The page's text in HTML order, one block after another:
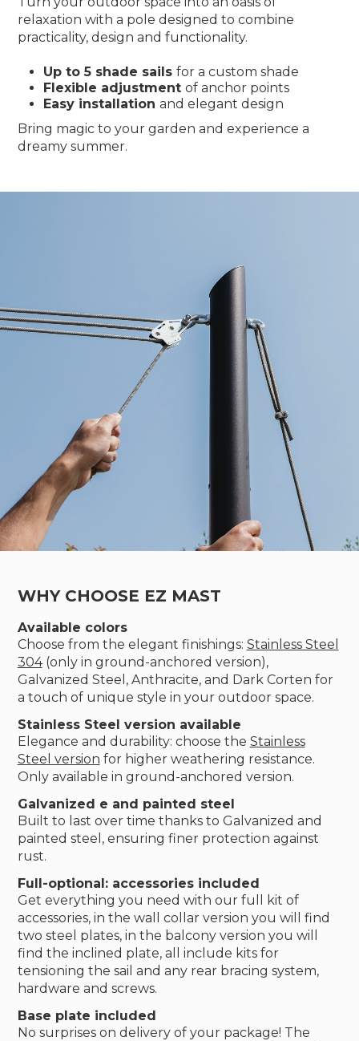
relaxation with a pole designed to combine
practicality, design and functionality.
Up to 5 shade sails for a custom shade
Flexible adjustment of anchor points
Easy installation and elegant design
Bring magic to your garden and experience a
dreamy summer.
WHY CHOOSE EZ MAST
Available colors
Choose from the elegant finishings: Stainless Steel
304(only in ground-anchored version),
Galvanized Steel, Anthracite, and Dark Corten for
a touch of unique style in your outdoor space.
Stainless Steel version available
Elegance and durability: choose the Stainless
Steel version for higher weathering resistance.
Only available in ground-anchored version.
Galvanized e and painted steel
Built to last over time thanks to Galvanized and
painted steel, ensuring finer protection against
rust.
Full-optional: accessories included
Get everything you need with our full kit of
accessories, in the wall collar version you will find
two steel plates, in the balcony version you will
find the inclined plate, all include kits for
tensioning the sail and any rear bracing system,
hardware and screws.
Base plate included
No surprises on delivery of your package! The